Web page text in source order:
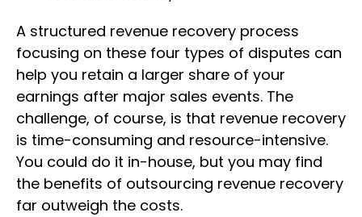
A structured revenue recovery process
focusing on these four types of disputes can
help you retain a larger share of your
earnings after major sales events. The
challenge, of course, is that revenue recovery
is time-consuming and resource-intensive.
You could do it in-house, but you may find
the benefits of outsourcing revenue recovery
far outweigh the costs.